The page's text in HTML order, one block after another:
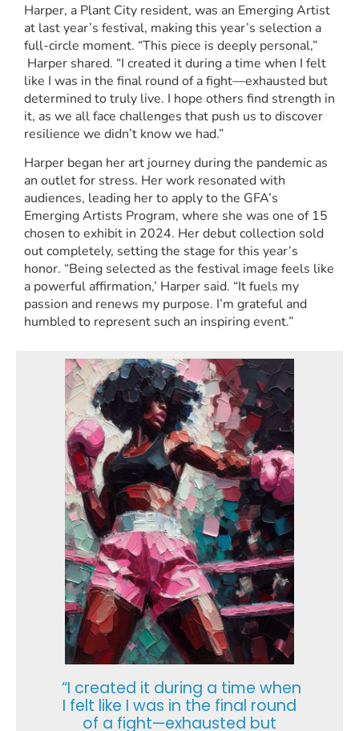
Harper, a Plant City resident, was an Emerging Artist
at last year’s festival, making this year’s selection a
full-circle moment. “This piece is deeply personal,”
Harper shared. “I created it during a time when I felt
like I was in the final round of a fight—exhausted but
determined to truly live. I hope others find strength in
it, as we all face challenges that push us to discover
resilience we didn’t know we had.”
Harper began her art journey during the pandemic as
an outlet for stress. Her work resonated with
audiences, leading her to apply to the GFA’s
Emerging Artists Program, where she was one of 15
chosen to exhibit in 2024. Her debut collection sold
out completely, setting the stage for this year’s
honor. “Being selected as the festival image feels like
a powerful affirmation,’ Harper said. “It fuels my
passion and renews my purpose. I’m grateful and
humbled to represent such an inspiring event.”
“I created it during a time when
I felt like I was in the final round
of a fight—exhausted but